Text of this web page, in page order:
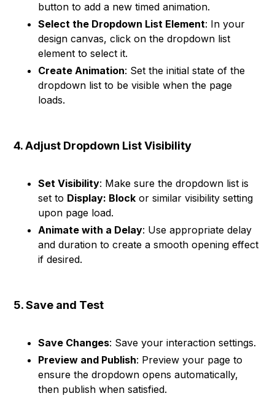
button to add a new timed animation.
Select the Dropdown List Element: In your
design canvas, click on the dropdown list
element to select it.
Create Animation: Set the initial state of the
dropdown list to be visible when the page
loads.
4. Adjust Dropdown List Visibility
Set Visibility: Make sure the dropdown list is
set to Display: Block or similar visibility setting
upon page load.
Animate with a Delay: Use appropriate delay
and duration to create a smooth opening effect
if desired.
5. Save and Test
Save Changes: Save your interaction settings.
Preview and Publish: Preview your page to
ensure the dropdown opens automatically,
then publish when satisfied.